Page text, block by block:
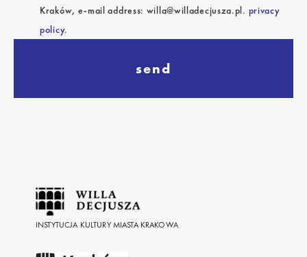
Kraków, e-mail address: willa@willadecjusza.pl. privacy
policy.
send
INSTYTUCJA KULTURY MIASTA KRAKOWA